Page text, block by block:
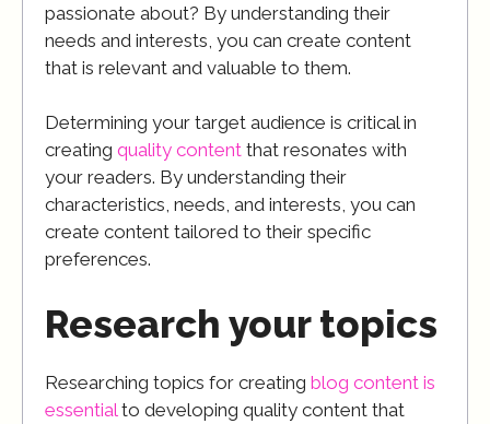
passionate about? By understanding their
needs and interests, you can create content
that is relevant and valuable to them.
Determining your target audience is critical in
creating quality content that resonates with
your readers. By understanding their
characteristics, needs, and interests, you can
create content tailored to their specific
preferences.
Research your topics
Researching topics for creating blog content is
essential to developing quality content that